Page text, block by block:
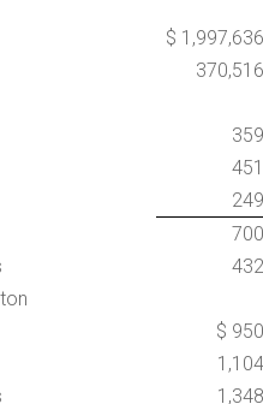
$
$